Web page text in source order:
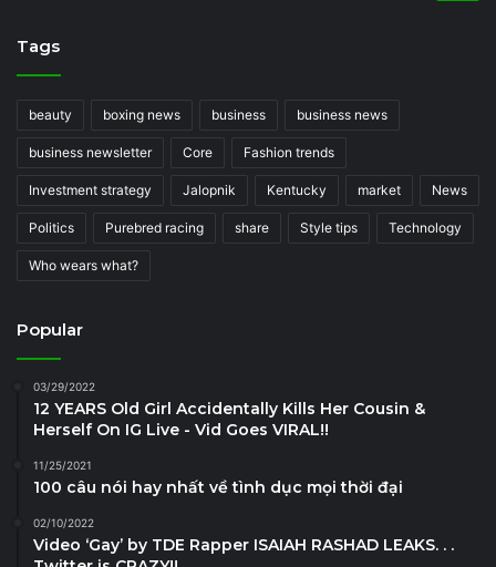
Tags
beauty boxing news business business news
business newsletter Core Fashion trends
Investment strategy Jalopnik Kentucky market News
Politics Purebred racing share Style tips Technology
Who wears what?
Popular
03/29/2022
12 YEARS Old Girl Accidentally Kills Her Cousin &
Herself On IG Live - Vid Goes VIRAL!!
11/25/2021
100 câu nói hay nhất về tình dục mọi thời đại
02/10/2022
Video ‘Gay’ by TDE Rapper ISAIAH RASHAD LEAKS. . .